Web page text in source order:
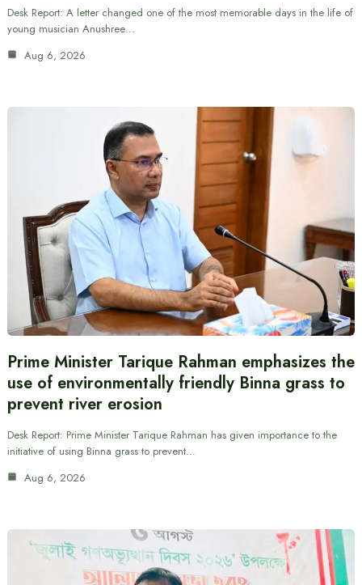
Desk Report: A letter changed one of the most memorable days in the life of
young musician Anushree…
Aug 6, 2026
Prime Minister Tarique Rahman emphasizes the
use of environmentally friendly Binna grass to
prevent river erosion
Desk Report: Prime Minister Tarique Rahman has given importance to the
initiative of using Binna grass to prevent…
Aug 6, 2026